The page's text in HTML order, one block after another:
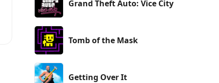
Grand Theft Auto: Vice City
Tomb of the Mask
Getting Over It